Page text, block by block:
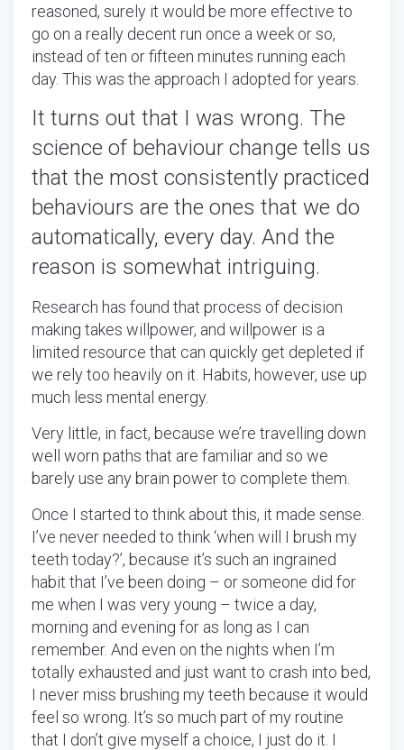
reasoned, surely it would be more effective to
go on a really decent run once a week or so,
instead of ten or fifteen minutes running each
day. This was the approach I adopted for years.
It turns out that I was wrong. The
science of behaviour change tells us
that the most consistently practiced
behaviours are the ones that we do
automatically, every day. And the
reason is somewhat intriguing.
Research has found that process of decision
making takes willpower, and willpower is a
limited resource that can quickly get depleted if
we rely too heavily on it. Habits, however, use up
much less mental energy.
Very little, in fact, because we’re travelling down
well worn paths that are familiar and so we
barely use any brain power to complete them.
Once I started to think about this, it made sense.
I’ve never needed to think ‘when will I brush my
teeth today?’, because it’s such an ingrained
habit that I’ve been doing – or someone did for
me when I was very young – twice a day,
morning and evening for as long as I can
remember. And even on the nights when I’m
totally exhausted and just want to crash into bed,
I never miss brushing my teeth because it would
feel so wrong. It’s so much part of my routine
that I don’t give myself a choice, I just do it. I